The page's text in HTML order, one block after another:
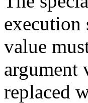
execution
value
argument
replaced